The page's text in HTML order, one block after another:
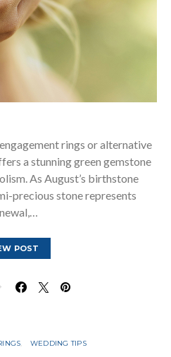
rings or alternative
a stunning green gemstone
As August’s birthstone
precious stone represents
POST
WEDDING TIPS